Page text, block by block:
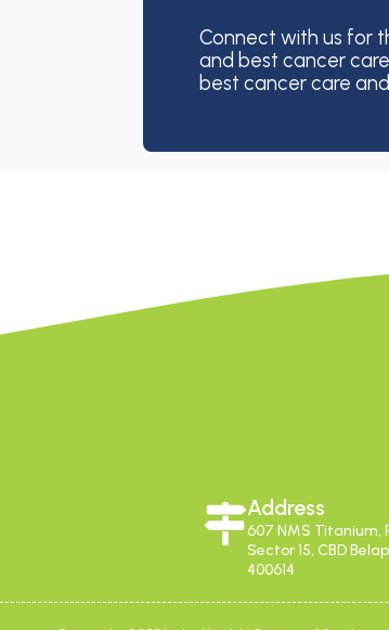
Connect with us for
and best cancer
best cancer care
Address
607 NMS Titanium,
Sector 15, CBD
400614